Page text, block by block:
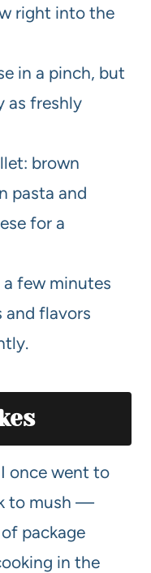
right into the
in a pinch, but
as freshly
brown
pasta and
for a
few minutes
flavors
once went to
to mush —
package
in the